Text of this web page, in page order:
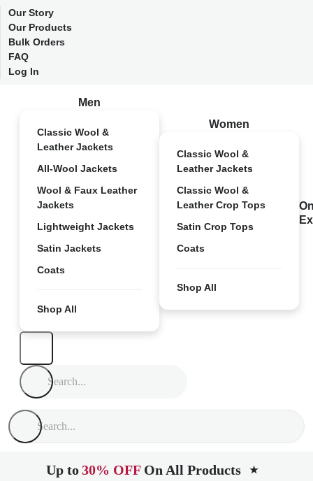
Our Story
Our Products
Bulk Orders
FAQ
Log In
Men
Classic Wool &
Leather Jackets
All-Wool Jackets
Wool & Faux Leather
Jackets
Lightweight Jackets
Satin Jackets
Coats
Shop All
Women
Classic Wool &
Leather Jackets
Classic Wool &
Leather Crop Tops
Satin Crop Tops
Coats
Shop All
Up to30% OFF On All Products ★